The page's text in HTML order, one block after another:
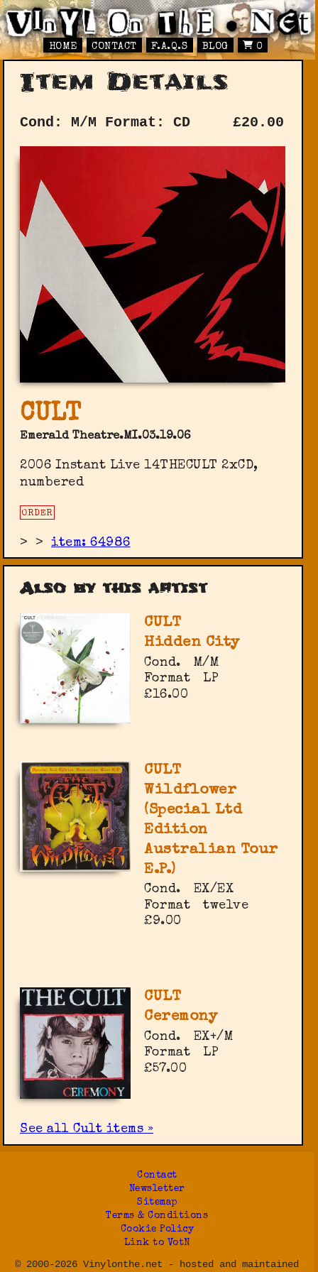
HOME CONTACT F.A.Q.S BLOG 0
Item Details
Cond: M/M Format: CD £20.00
CULT
Emerald Theatre.MI.03.19.06
2006 Instant Live 14THECULT 2xCD,
numbered
ORDER
> >item: 64986
Also by this artist
CULT
Hidden City
Cond.
M/M
Format
LP
£16.00
CULT
Wildflower
(Special Ltd
Edition
Australian Tour
E.P.)
Cond.
EX/EX
Format
twelve
£9.00
CULT
Ceremony
Cond.
EX+/M
Format
LP
£57.00
See all Cult items »
Contact
Newsletter
Sitemap
Terms & Conditions
Cookie Policy
Link to VotN
© 2000-2026 Vinylonthe.net - hosted and maintained